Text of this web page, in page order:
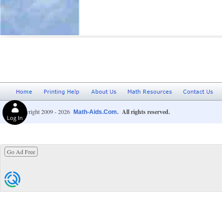
© Copyright 2009 - 2026 Math-Aids.Com. All rights reserved.
Go Ad Free
Log In